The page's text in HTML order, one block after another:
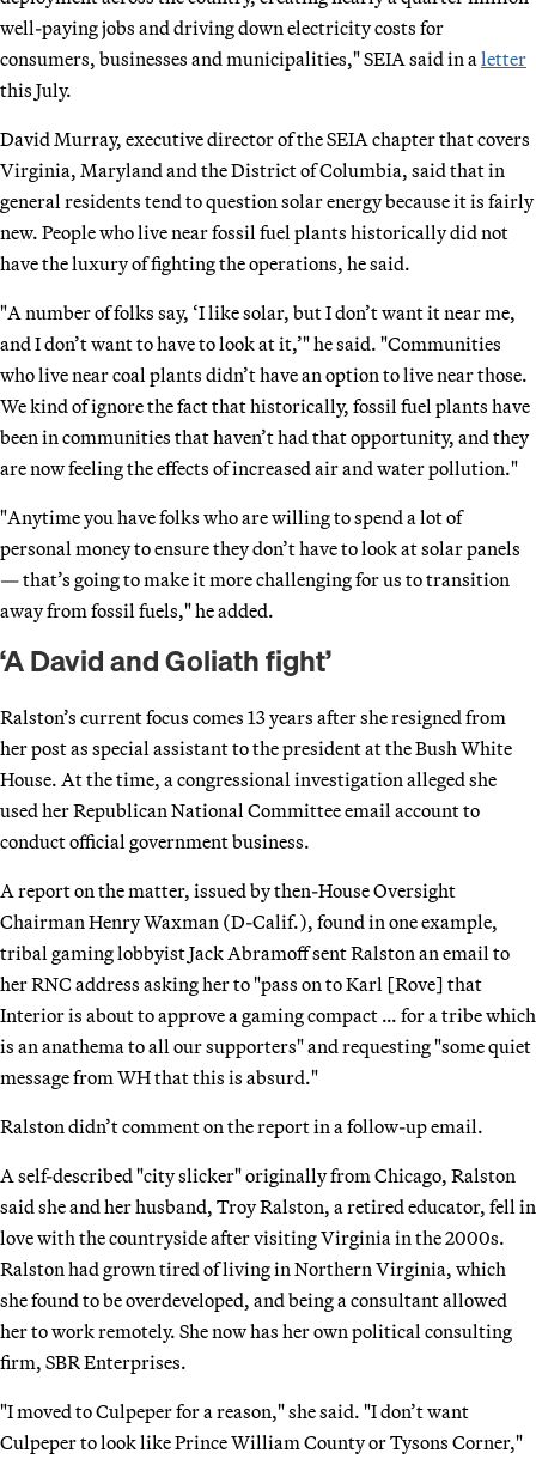
well-paying jobs and driving down electricity costs for
consumers, businesses and municipalities," SEIA said in a letter
this July.
David Murray, executive director of the SEIA chapter that covers
Virginia, Maryland and the District of Columbia, said that in
general residents tend to question solar energy because it is fairly
new. People who live near fossil fuel plants historically did not
have the luxury of fighting the operations, he said.
"A number of folks say, ‘I like solar, but I don’t want it near me,
and I don’t want to have to look at it,’" he said. "Communities
who live near coal plants didn’t have an option to live near those.
We kind of ignore the fact that historically, fossil fuel plants have
been in communities that haven’t had that opportunity, and they
are now feeling the effects of increased air and water pollution."
"Anytime you have folks who are willing to spend a lot of
personal money to ensure they don’t have to look at solar panels
— that’s going to make it more challenging for us to transition
away from fossil fuels," he added.
‘A David and Goliath fight’
Ralston’s current focus comes 13 years after she resigned from
her post as special assistant to the president at the Bush White
House. At the time, a congressional investigation alleged she
used her Republican National Committee email account to
conduct official government business.
A report on the matter, issued by then-House Oversight
Chairman Henry Waxman (D-Calif.), found in one example,
tribal gaming lobbyist Jack Abramoff sent Ralston an email to
her RNC address asking her to "pass on to Karl [Rove] that
Interior is about to approve a gaming compact … for a tribe which
is an anathema to all our supporters" and requesting "some quiet
message from WH that this is absurd."
Ralston didn’t comment on the report in a follow-up email.
A self-described "city slicker" originally from Chicago, Ralston
said she and her husband, Troy Ralston, a retired educator, fell in
love with the countryside after visiting Virginia in the 2000s.
Ralston had grown tired of living in Northern Virginia, which
she found to be overdeveloped, and being a consultant allowed
her to work remotely. She now has her own political consulting
firm, SBR Enterprises.
"I moved to Culpeper for a reason," she said. "I don’t want
Culpeper to look like Prince William County or Tysons Corner,"